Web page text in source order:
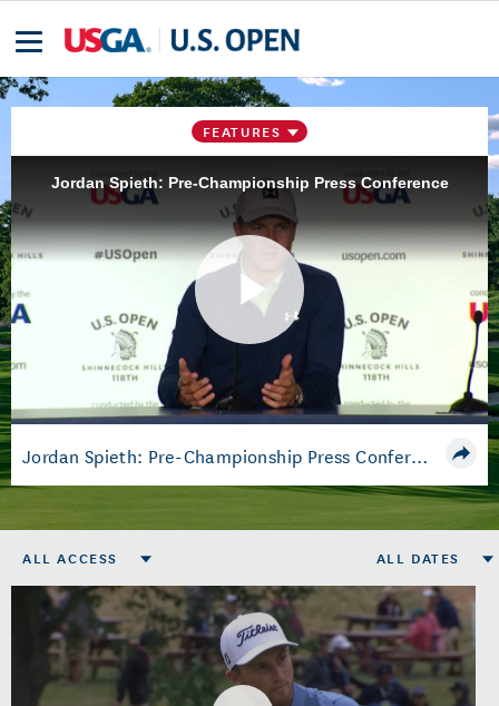
FEATURES
Jordan Spieth: Pre-Championship Press Conference
Play
Video
Jordan Spieth: Pre-Championship Press Conference
ALL ACCESS ALL DATES